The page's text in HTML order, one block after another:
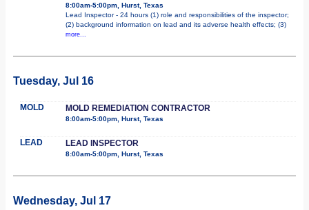
8:00am-5:00pm, Hurst, Texas
Lead Inspector - 24 hours (1) role and responsibilities of the inspector;
(2) background information on lead and its adverse health effects; (3)
more...
Tuesday, Jul 16
MOLD MOLD REMEDIATION CONTRACTOR
8:00am-5:00pm, Hurst, Texas
LEAD LEAD INSPECTOR
8:00am-5:00pm, Hurst, Texas
Wednesday, Jul 17